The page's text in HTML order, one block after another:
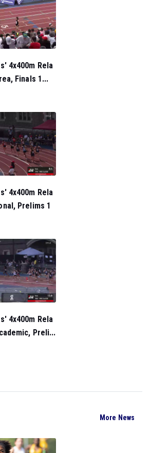
4x400m Rela
Finals 1...
4x400m Rela
Prelims 1
4x400m Rela
Preli...
More News